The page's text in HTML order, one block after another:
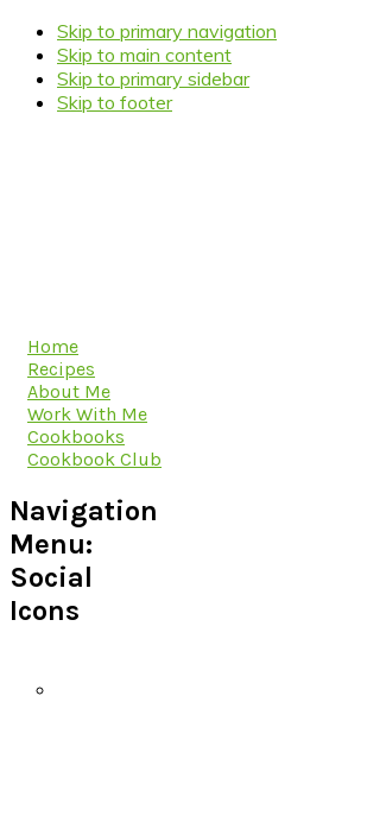
Skip to primary navigation
Skip to main content
Skip to primary sidebar
Skip to footer
Home
Recipes
About Me
Work With Me
Cookbooks
Cookbook Club
Navigation
Menu:
Social
Icons